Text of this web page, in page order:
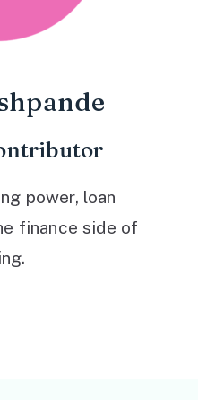
power, loan
finance side of